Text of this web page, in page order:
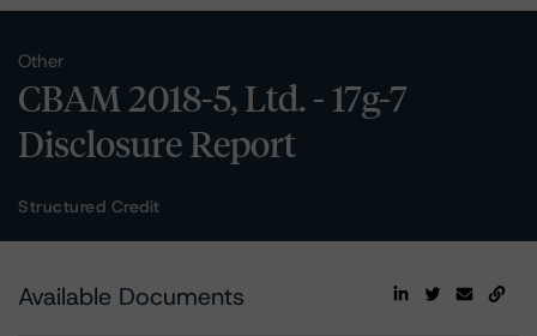
Other
CBAM 2018-5, Ltd. - 17g-7
Disclosure Report
Structured Credit
Available Documents